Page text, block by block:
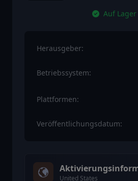
Auf Lager
Herausgeber:
Betriebssystem:
Plattformen:
Veröffentlichungsdatum:
United States